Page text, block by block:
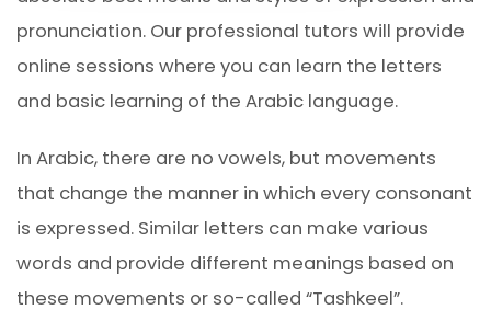
pronunciation. Our professional tutors will provide
online sessions where you can learn the letters
and basic learning of the Arabic language.
In Arabic, there are no vowels, but movements
that change the manner in which every consonant
is expressed. Similar letters can make various
words and provide different meanings based on
these movements or so-called “Tashkeel”.